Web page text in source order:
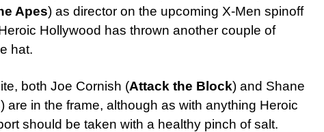
Apes) as director on the upcoming X-Men spinoff
Hollywood has thrown another couple of
hat.
both Joe Cornish (Attack the Block) and Shane
) are in the frame, although as with anything Heroic
should be taken with a healthy pinch of salt.